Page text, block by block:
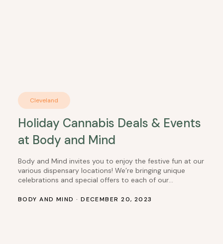
Cleveland
Holiday Cannabis Deals & Events
at Body and Mind
Body and Mind invites you to enjoy the festive fun at our
various dispensary locations! We’re bringing unique
celebrations and special offers to each of our
there’s something exciting happening at BaM dispensary
BODY AND MIND · DECEMBER 20, 2023